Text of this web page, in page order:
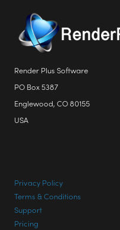
Render Plus Software
PO Box 5387
Englewood, CO 80155
USA
Privacy Policy
Terms & Conditions
Support
Pricing